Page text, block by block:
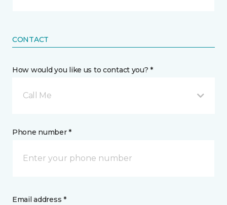
CONTACT
How would you like us to contact you? *
Call Me
Phone number *
Email address *